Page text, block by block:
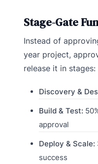
Stage-Gate
Instead of
year project,
release it in stages:
Discovery &
Build & Test:
approval
Deploy & Scale:
success